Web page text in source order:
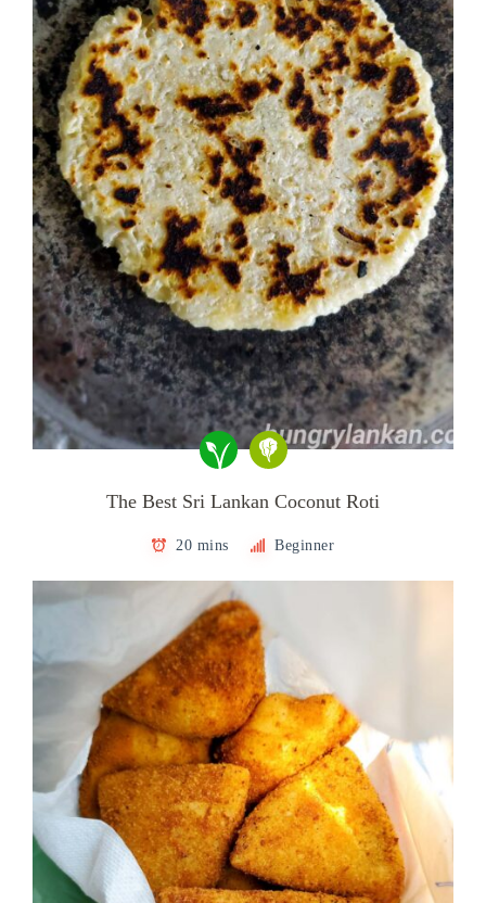
The Best Sri Lankan Coconut Roti
20 mins Beginner